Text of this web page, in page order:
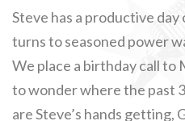
Steve has a productive
turns to seasoned power
We place a birthday call to
to wonder where the past
are Steve’s hands getting,